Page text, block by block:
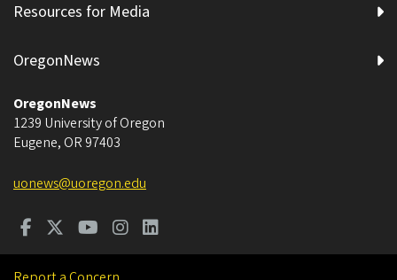
Resources for Media
OregonNews
OregonNews
1239 University of Oregon
Eugene, OR 97403
uonews@uoregon.edu